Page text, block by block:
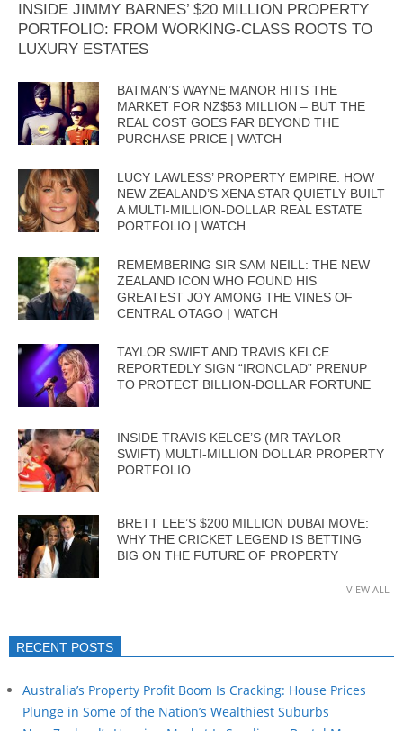
INSIDE JIMMY BARNES’ $20 MILLION PROPERTY
PORTFOLIO: FROM WORKING-CLASS ROOTS TO
LUXURY ESTATES
BATMAN’S WAYNE MANOR HITS THE
MARKET FOR NZ$53 MILLION – BUT THE
REAL COST GOES FAR BEYOND THE
PURCHASE PRICE | WATCH
LUCY LAWLESS’ PROPERTY EMPIRE: HOW
NEW ZEALAND’S XENA STAR QUIETLY BUILT
A MULTI-MILLION-DOLLAR REAL ESTATE
PORTFOLIO | WATCH
REMEMBERING SIR SAM NEILL: THE NEW
ZEALAND ICON WHO FOUND HIS
GREATEST JOY AMONG THE VINES OF
CENTRAL OTAGO | WATCH
TAYLOR SWIFT AND TRAVIS KELCE
REPORTEDLY SIGN “IRONCLAD” PRENUP
TO PROTECT BILLION-DOLLAR FORTUNE
INSIDE TRAVIS KELCE’S (MR TAYLOR
SWIFT) MULTI-MILLION DOLLAR PROPERTY
PORTFOLIO
BRETT LEE’S $200 MILLION DUBAI MOVE:
WHY THE CRICKET LEGEND IS BETTING
BIG ON THE FUTURE OF PROPERTY
VIEW ALL
RECENT POSTS
Australia’s Property Profit Boom Is Cracking: House Prices
Plunge in Some of the Nation’s Wealthiest Suburbs